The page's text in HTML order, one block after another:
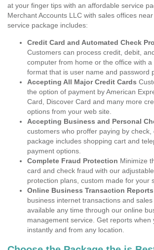
at your finger tips with an affordable service
Merchant Accounts LLC with sales offices
service package includes:
Credit Card and Automated Check
Customers can process credit, debit,
computer from home or the office with
format that is user name and password
Accepting All Major Credit Cards
the option of payment by American
Card, Discover Card and many more
options from your web site.
Accepting Business and Personal
customers who proffer paying by check,
package includes shopping cart and
payment options.
Complete Fraud Protection Minimize
card and check fraud with our
protection plans, custom made for your
Online Business Transaction Reports
business internet transactions and
available any time through our online
management service. Get reports when
instantly and from any location.